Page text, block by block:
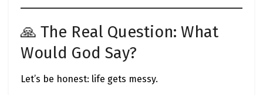
Am I building from fear or from faith?
Am I chasing success or fulfilling purpose?
Impact without intention is just ego.
🙏 The Real Question: What
Would God Say?
Let’s be honest: life gets messy.